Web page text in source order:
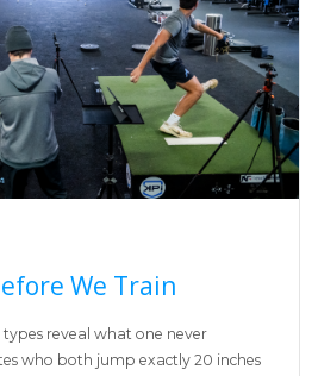
We Train
reveal what one never
who both jump exactly 20 inches